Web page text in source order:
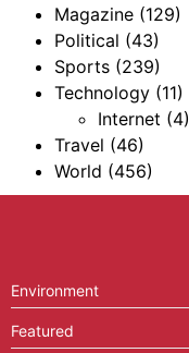
Magazine (129)
Political (43)
Sports (239)
Technology (11)
Internet (4)
Travel (46)
World (456)
Environment
Featured